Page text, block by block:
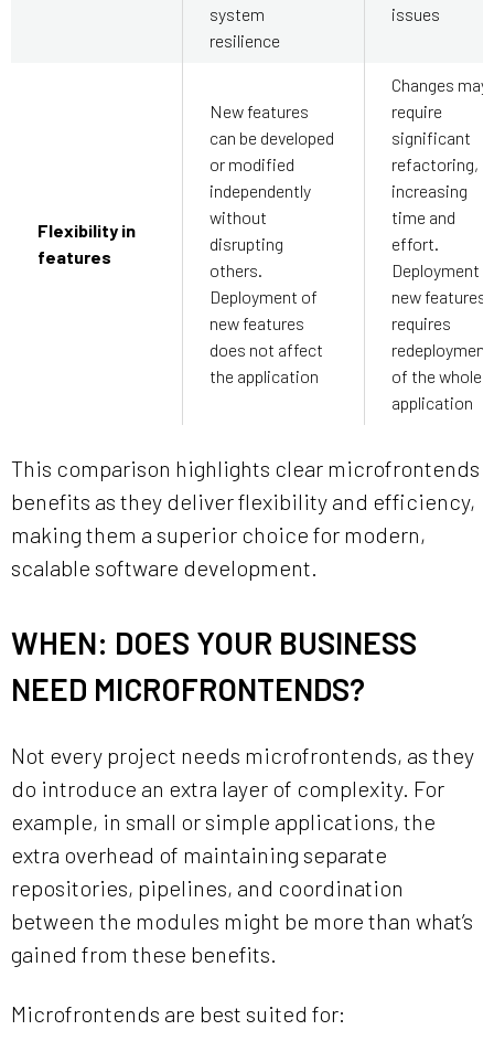
system
resilience
issues
Flexibility in
features
New features
can be developed
or modified
independently
without
disrupting
others.
Deployment of
new features
does not affect
the application
Changes may
require
significant
refactoring,
increasing
time and
effort.
Deployment
new features
requires
redeployment
of the whole
application
This comparison highlights clear microfrontends
benefits as they deliver flexibility and efficiency,
making them a superior choice for modern,
scalable software development.
WHEN: DOES YOUR BUSINESS
NEED MICROFRONTENDS?
Not every project needs microfrontends, as they
do introduce an extra layer of complexity. For
example, in small or simple applications, the
extra overhead of maintaining separate
repositories, pipelines, and coordination
between the modules might be more than what’s
gained from these benefits.
Microfrontends are best suited for: